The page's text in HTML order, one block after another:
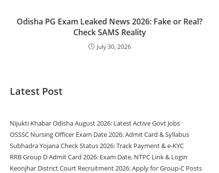
Odisha PG Exam Leaked News 2026: Fake or Real?
Check SAMS Reality
July 30, 2026
Latest Post
Nijukti Khabar Odisha August 2026: Latest Active Govt Jobs
OSSSC Nursing Officer Exam Date 2026: Admit Card & Syllabus
Subhadra Yojana Check Status 2026: Track Payment & e-KYC
RRB Group D Admit Card 2026: Exam Date, NTPC Link & Login
Keonjhar District Court Recruitment 2026: Apply for Group-C Posts